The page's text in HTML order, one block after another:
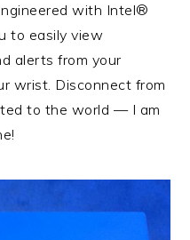
with Intel®
to easily view
alerts from your
wrist. Disconnect from
to the world — I am